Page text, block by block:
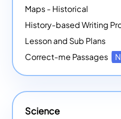
Maps - Historical
Lesson and Sub Plans
Correct-me Passages
Science